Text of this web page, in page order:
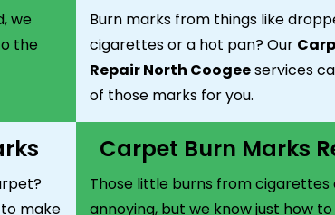
we
the
Burn marks from things like
cigarettes or a hot pan? Our
Repair North Coogeeservices
of those marks for you.
make
Carpet Burn Marks
Those little burns from cigarettes
annoying, but we know just how